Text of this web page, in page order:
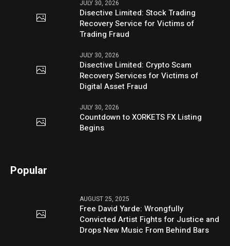
JULY 30, 2026
Disective Limited: Stock Trading
Recovery Service for Victims of
Trading Fraud
JULY 30, 2026
Disective Limited: Crypto Scam
Recovery Services for Victims of
Digital Asset Fraud
JULY 30, 2026
Countdown to XORKETS FX Listing
Begins
Popular
AUGUST 25, 2025
Free David Yarde: Wrongfully
Convicted Artist Fights for Justice and
Drops New Music From Behind Bars